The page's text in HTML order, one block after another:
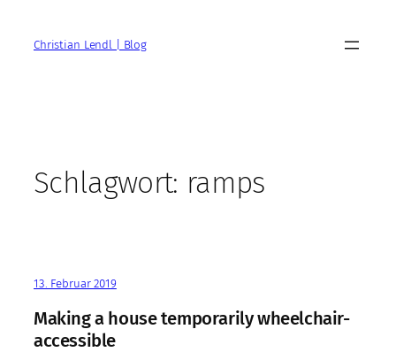
springenChristian Lendl | Blog
Schlagwort: ramps
13. Februar 2019
Making a house temporarily wheelchair-
accessible